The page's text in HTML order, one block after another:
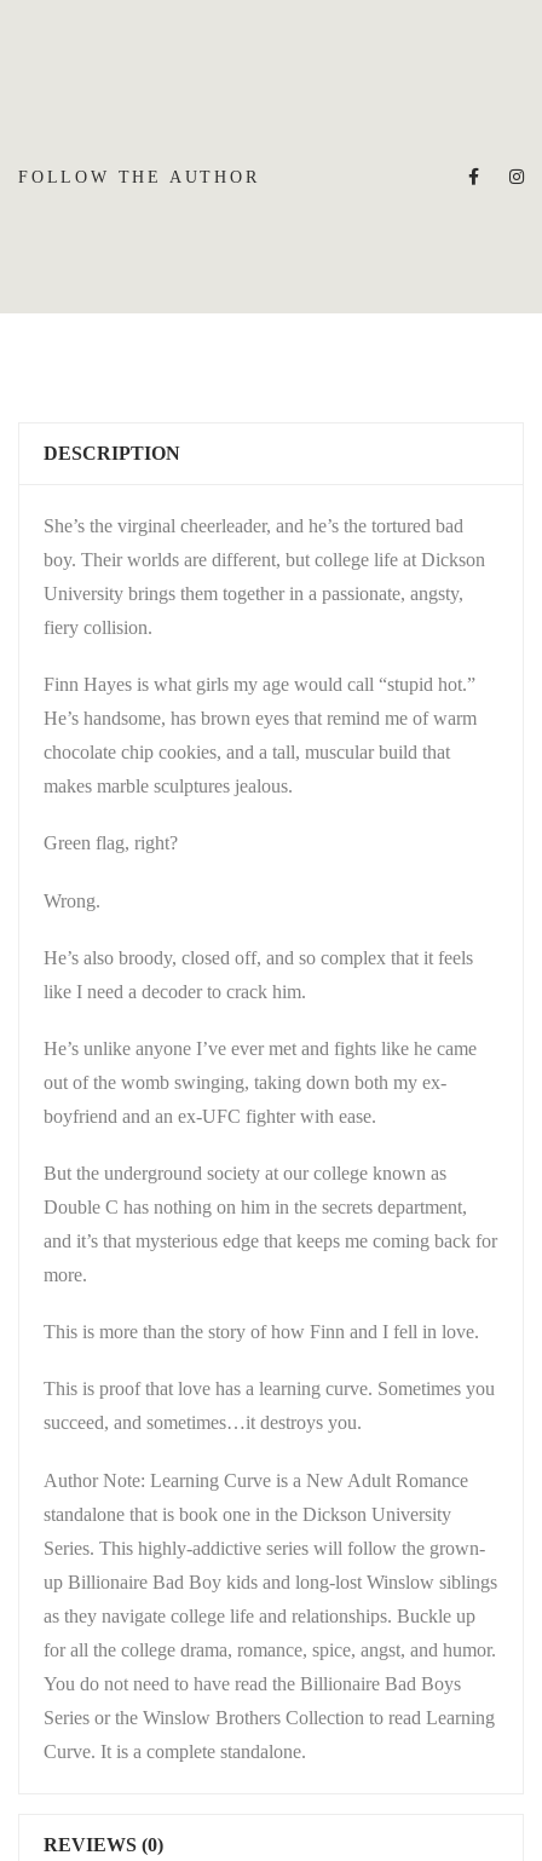
FOLLOW THE AUTHOR
DESCRIPTION
She’s the virginal cheerleader, and he’s the tortured bad
boy. Their worlds are different, but college life at Dickson
University brings them together in a passionate, angsty,
fiery collision.
Finn Hayes is what girls my age would call “stupid hot.”
He’s handsome, has brown eyes that remind me of warm
chocolate chip cookies, and a tall, muscular build that
makes marble sculptures jealous.
Green flag, right?
Wrong.
He’s also broody, closed off, and so complex that it feels
like I need a decoder to crack him.
He’s unlike anyone I’ve ever met and fights like he came
out of the womb swinging, taking down both my ex-
boyfriend and an ex-UFC fighter with ease.
But the underground society at our college known as
Double C has nothing on him in the secrets department,
and it’s that mysterious edge that keeps me coming back for
more.
This is more than the story of how Finn and I fell in love.
This is proof that love has a learning curve. Sometimes you
succeed, and sometimes…it destroys you.
Author Note: Learning Curve is a New Adult Romance
standalone that is book one in the Dickson University
Series. This highly-addictive series will follow the grown-
up Billionaire Bad Boy kids and long-lost Winslow siblings
as they navigate college life and relationships. Buckle up
for all the college drama, romance, spice, angst, and humor.
You do not need to have read the Billionaire Bad Boys
Series or the Winslow Brothers Collection to read Learning
Curve. It is a complete standalone.
REVIEWS (0)